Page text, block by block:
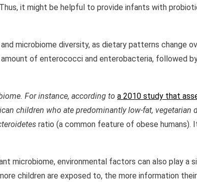
it might be helpful to provide infants with
microbiome diversity, as dietary patterns change
of enterococci and enterobacteria, followed
For instance, according to a 2010 study that
children who ate predominantly low-fat, vegetarian
ratio (a common feature of obese
environmental factors can also play a
children are exposed to, the more information